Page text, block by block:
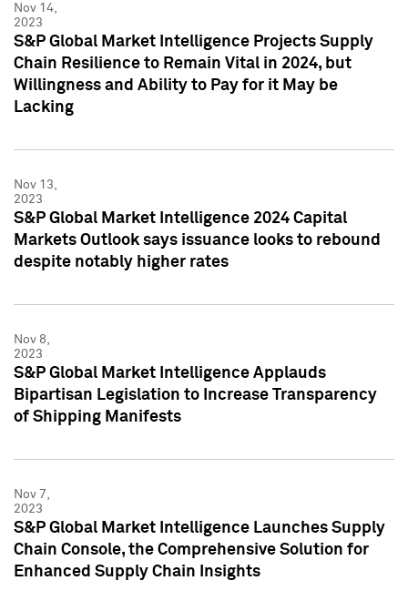
Nov 14,
2023
S&P Global Market Intelligence Projects Supply
Chain Resilience to Remain Vital in 2024, but
Willingness and Ability to Pay for it May be
Lacking
Nov 13,
2023
S&P Global Market Intelligence 2024 Capital
Markets Outlook says issuance looks to rebound
despite notably higher rates
Nov 8,
2023
S&P Global Market Intelligence Applauds
Bipartisan Legislation to Increase Transparency
of Shipping Manifests
Nov 7,
2023
S&P Global Market Intelligence Launches Supply
Chain Console, the Comprehensive Solution for
Enhanced Supply Chain Insights